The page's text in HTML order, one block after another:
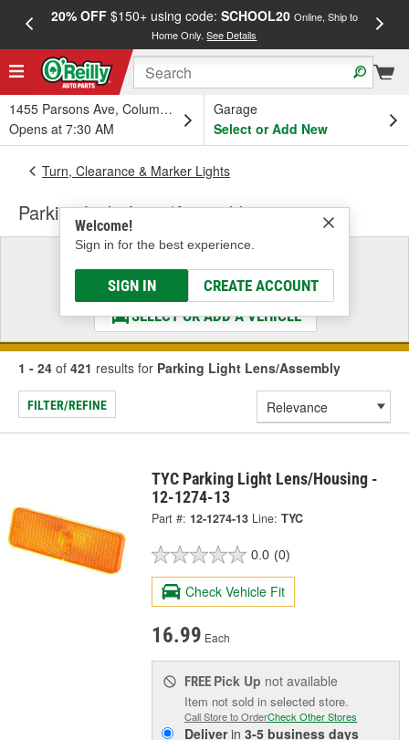
20% OFF$150+ using code: SCHOOL20 Online, Ship to
Home Only.See Details
1455 Parsons Ave, Columbus, OH
Opens at 7:30 AM
Garage
Select or Add New
Welcome!
Sign in for the best experience.
SIGN IN CREATE ACCOUNT
Turn, Clearance & Marker Lights
Parking Light Lens/Assembly
Select a Vehicle
& Find the Parts That Fit
SELECT OR ADD A VEHICLE
1 - 24 of 421 results for Parking Light Lens/Assembly
FILTER/REFINE
TYC Parking Light Lens/Housing -
12-1274-13
Part #: 12-1274-13 Line: TYC
0.0 (0)
Check Vehicle Fit
16.99 Each
FREE Pick Up not available
Item not sold in selected store.
Call Store to OrderCheck Other Stores
Deliverin3-5 business days